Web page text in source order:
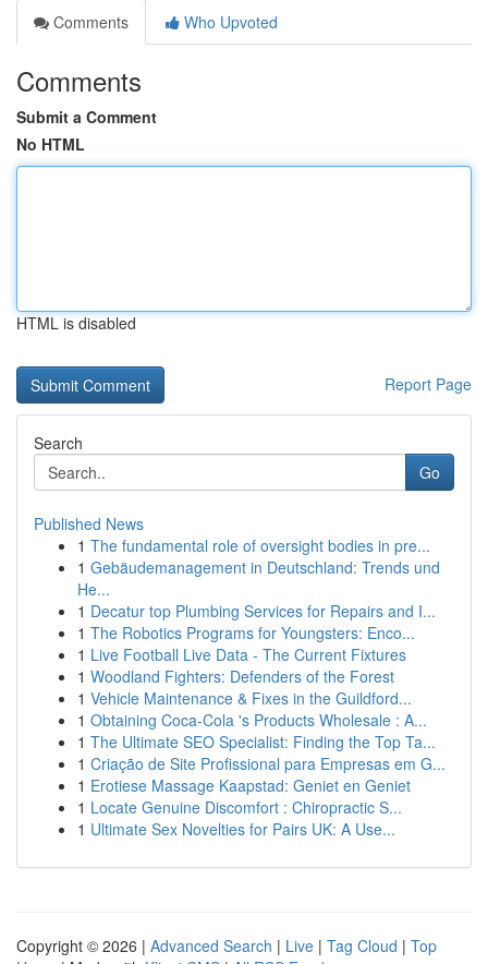
Comments
Who Upvoted
Comments
Submit a Comment
No HTML
HTML is disabled
Report Page
Search
Go
Published News
1 The fundamental role of oversight bodies in pre...
1 Gebäudemanagement in Deutschland: Trends und
He...
1 Decatur top Plumbing Services for Repairs and I...
1 The Robotics Programs for Youngsters: Enco...
1 Live Football Live Data - The Current Fixtures
1 Woodland Fighters: Defenders of the Forest
1 Vehicle Maintenance & Fixes in the Guildford...
1 Obtaining Coca-Cola 's Products Wholesale : A...
1 The Ultimate SEO Specialist: Finding the Top Ta...
1 Criação de Site Profissional para Empresas em G...
1 Erotiese Massage Kaapstad: Geniet en Geniet
1 Locate Genuine Discomfort : Chiropractic S...
1 Ultimate Sex Novelties for Pairs UK: A Use...
Copyright © 2026 | Advanced Search | Live | Tag Cloud | Top